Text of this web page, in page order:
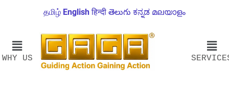
தமிழ் English हिन्दी తెలుగు ಕನ್ನಡ മലയാളം
WHY US